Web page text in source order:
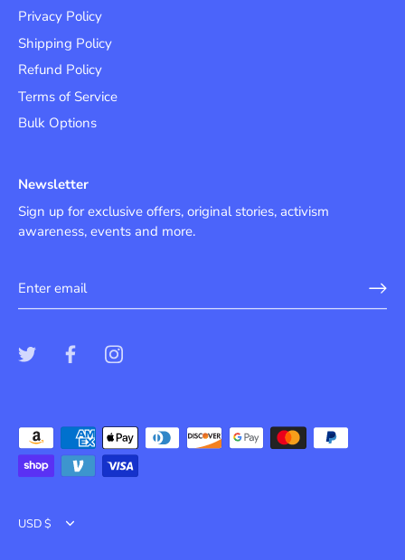
Privacy Policy
Shipping Policy
Refund Policy
Terms of Service
Bulk Options
Newsletter
Sign up for exclusive offers, original stories, activism
awareness, events and more.
Currency
USD $